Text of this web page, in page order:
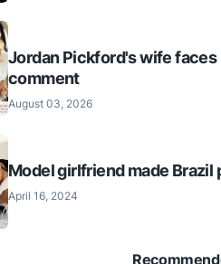
Jordan Pickford's wife faces
comment
August 03, 2026
Model girlfriend made Brazil
April 16, 2024